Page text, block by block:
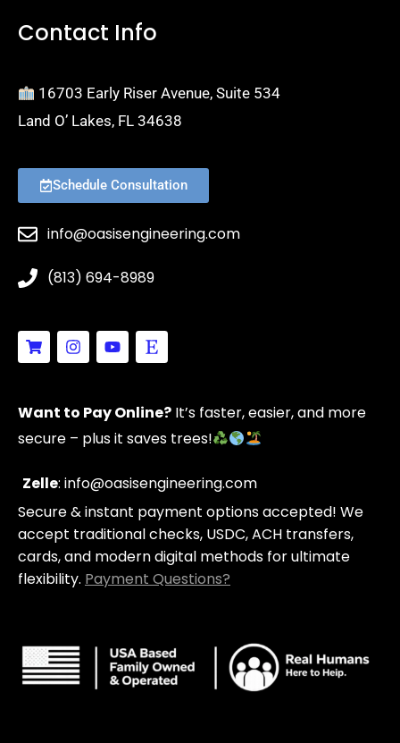
Contact Info
16703 Early Riser Avenue, Suite 534
Land O’ Lakes, FL 34638
Schedule Consultation
info@oasisengineering.com
(813) 694-8989
S
h
o
i
n
g
c
r
t
I
n
s
g
r
Y
o
u
b
e
E
t
s
Want to Pay Online? It’s faster, easier, and more
secure – plus it saves trees!
Zelle: info@oasisengineering.com
Secure & instant payment options accepted! We
accept traditional checks, USDC, ACH transfers,
cards, and modern digital methods for ultimate
flexibility. Payment Questions?